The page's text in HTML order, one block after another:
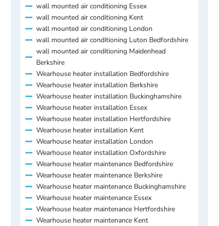
wall mounted air conditioning Essex
wall mounted air conditioning Kent
wall mounted air conditioning London
wall mounted air conditioning Luton Bedfordshire
wall mounted air conditioning Maidenhead
Berkshire
Wearhouse heater installation Bedfordshire
Wearhouse heater installation Berkshire
Wearhouse heater installation Buckinghamshire
Wearhouse heater installation Essex
Wearhouse heater installation Hertfordshire
Wearhouse heater installation Kent
Wearhouse heater installation London
Wearhouse heater installation Oxfordshire
Wearhouse heater maintenance Bedfordshire
Wearhouse heater maintenance Berkshire
Wearhouse heater maintenance Buckinghamshire
Wearhouse heater maintenance Essex
Wearhouse heater maintenance Hertfordshire
Wearhouse heater maintenance Kent